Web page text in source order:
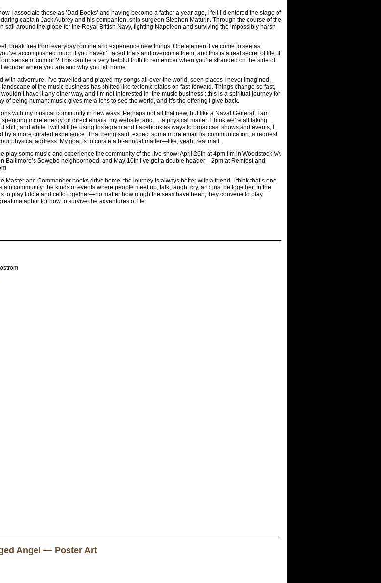
I associate these as ‘Dad Books’ and having become a father a year ago, I felt I’d entered the stage of
captain Jack Aubrey and his companion, ship surgeon Stephen Maturin. Through the course of the
sail around the globe for the Royal British Navy, fighting Napoleon and surviving the impossibly harsh
break free from everyday routine and experience new things. One element I’ve come to see as
accomplished much if you haven’t faced trials and overcome them, and this is a real secret of life. If
sense of comfort? This can be a very helpful truth to remember when you’re stranded on the side of
where you are and why you left home.
adventure. I’ve travelled and played my songs all over the world, seen places I never imagined,
of the music business has shifted like tectonic plates on fast-forward. Things change so fast,
have it any other way, and I’m not interested in ‘the music business’: this is a spiritual journey for
being human: music gives me a lens to see the world, and it’s the offering I give back.
with my musical community in new ways. Perhaps not all that new, but like a Naval General, I am
more energy on direct emails, my website, and. . . a physical mailer. I think we’re all taking
shift, and while I will still be using Instagram and Facebook as ways to broadcast shows and events, I
a more curated experience. That being said, expect some more email list communication, a request
physical address. My goal is to curate a bi-annual mailer—like, yeah, real mail.
some music and experience the community of the live show: April 26th at 4pm I’m in Woodstock VA
Sowebo neighborhood, and May 10th I’ve got a double header – 2pm at Remfest and
Master and Commander books drive home, the journey is always better with a friend. I think that’s one
community, the kinds of events where people meet up, talk, laugh, cry, and just be together. In the
to play fiddle and cello together—no matter how rough the seas have been, they convene to play
metaphor for how to survive the adventures of life.
Angel — Poster Art